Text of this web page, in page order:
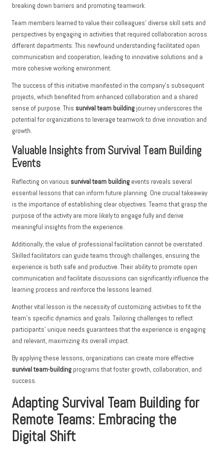
breaking down barriers and promoting teamwork.
Team members learned to value their colleagues’ diverse skill sets and
perspectives by engaging in activities that required collaboration across
different departments. This newfound understanding facilitated open
communication and cooperation, leading to innovative solutions and a
more cohesive working environment.
The success of this initiative manifested in the company’s subsequent
projects, which benefited from enhanced collaboration and a shared
sense of purpose. This survival team building journey underscores the
potential for organizations to leverage teamwork to drive innovation and
growth.
Valuable Insights from Survival Team Building
Events
Reflecting on various survival team building events reveals several
essential lessons that can inform future planning. One crucial takeaway
is the importance of establishing clear objectives. Teams that grasp the
purpose of the activity are more likely to engage fully and derive
meaningful insights from the experience.
Additionally, the value of professional facilitation cannot be overstated.
Skilled facilitators can guide teams through challenges, ensuring the
experience is both safe and productive. Their ability to promote open
communication and facilitate discussions can significantly influence the
learning process and reinforce the lessons learned.
Another vital lesson is the necessity of customizing activities to fit the
team’s specific dynamics and goals. Tailoring challenges to reflect
participants’ unique needs guarantees that the experience is engaging
and relevant, maximizing its overall impact.
By applying these lessons, organizations can create more effective
survival team-building programs that foster growth, collaboration, and
success.
Adapting Survival Team Building for
Remote Teams: Embracing the
Digital Shift